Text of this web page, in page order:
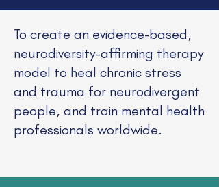
​To create an evidence-based,
neurodiversity-affirming therapy
model to heal chronic stress
and trauma for neurodivergent
people, and train mental health
professionals worldwide.